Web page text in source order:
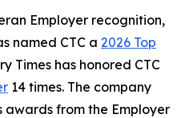
Employer recognition,
named CTC a 2026 Top
Times has honored CTC
14 times. The company
awards from the Employer